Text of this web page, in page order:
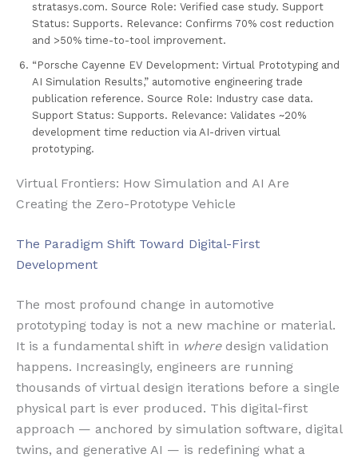
stratasys.com. Source Role: Verified case study. Support
Status: Supports. Relevance: Confirms 70% cost reduction
and >50% time-to-tool improvement.
“Porsche Cayenne EV Development: Virtual Prototyping and
AI Simulation Results,” automotive engineering trade
publication reference. Source Role: Industry case data.
Support Status: Supports. Relevance: Validates ~20%
development time reduction via AI-driven virtual
prototyping.
Virtual Frontiers: How Simulation and AI Are
Creating the Zero-Prototype Vehicle
The Paradigm Shift Toward Digital-First
Development
The most profound change in automotive
prototyping today is not a new machine or material.
It is a fundamental shift in wheredesign validation
happens. Increasingly, engineers are running
thousands of virtual design iterations before a single
physical part is ever produced. This digital-first
approach — anchored by simulation software, digital
twins, and generative AI — is redefining what a